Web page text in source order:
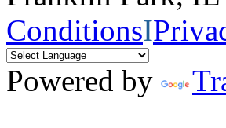
ConditionsI
Powered by